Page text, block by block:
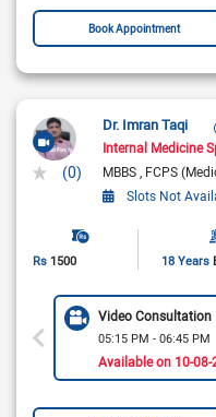
Book Appointment
(0)
Dr. Imran Taqi
Internal Medicine
MBBS FCPS
Slots Not
Rs 1500 18 Years
Video Consultation
05:15 PM - 06:45 PM
Available on 10-